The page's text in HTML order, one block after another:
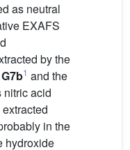
as neutral
EXAFS
by the
G7b1 and the
nitric acid
in the
hydroxide